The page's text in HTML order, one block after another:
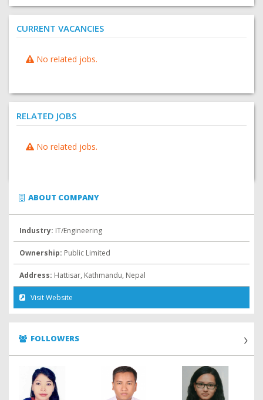
CURRENT VACANCIES
No related jobs.
RELATED JOBS
No related jobs.
ABOUT COMPANY
Industry: IT/Engineering
Ownership: Public Limited
Address: Hattisar, Kathmandu, Nepal
Visit Website
FOLLOWERS